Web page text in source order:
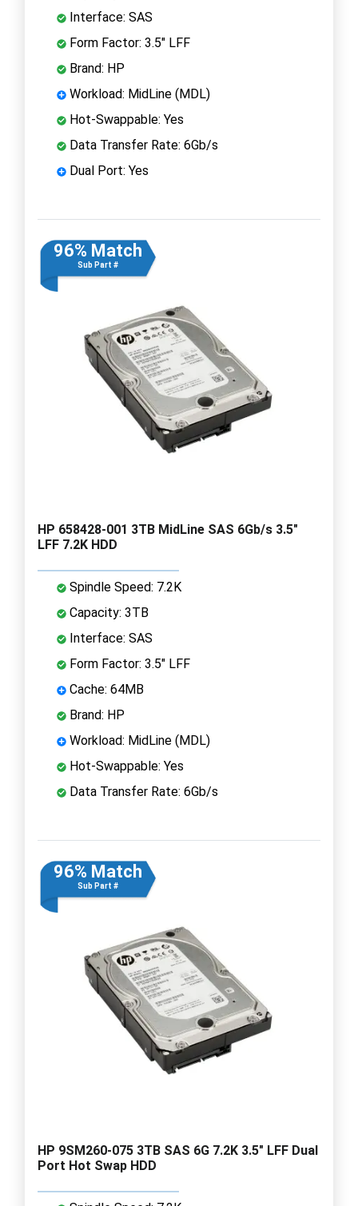
Interface: SAS
Form Factor: 3.5" LFF
Brand: HP
Workload: MidLine (MDL)
Hot-Swappable: Yes
Data Transfer Rate: 6Gb/s
Dual Port: Yes
96% Match
Sub Part #
HP 658428-001 3TB MidLine SAS 6Gb/s 3.5"
LFF 7.2K HDD
Spindle Speed: 7.2K
Capacity: 3TB
Interface: SAS
Form Factor: 3.5" LFF
Cache: 64MB
Brand: HP
Workload: MidLine (MDL)
Hot-Swappable: Yes
Data Transfer Rate: 6Gb/s
96% Match
Sub Part #
HP 9SM260-075 3TB SAS 6G 7.2K 3.5" LFF Dual
Port Hot Swap HDD